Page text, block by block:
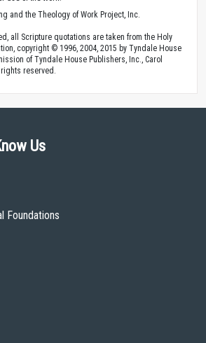
and the Theology of Work Project, Inc.
all Scripture quotations are taken from the Holy
copyright © 1996, 2004, 2015 by Tyndale House
of Tyndale House Publishers, Inc., Carol
reserved.
Us
Foundations